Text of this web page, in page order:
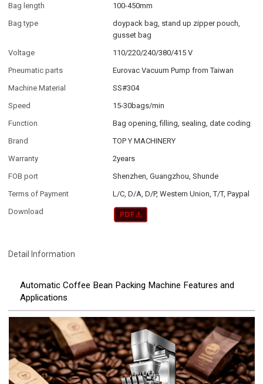
Bag length
100-450mm
Bag type
doypack bag, stand up zipper pouch,
gusset bag
Voltage
110/220/240/380/415 V
Pneumatic parts
Eurovac Vacuum Pump from Taiwan
Machine Material
SS#304
Speed
15-30bags/min
Function
Bag opening, filling, sealing, date coding
Brand
TOP Y MACHINERY
Warranty
2years
FOB port
Shenzhen, Guangzhou, Shunde
Terms of Payment
L/C, D/A, D/P, Western Union, T/T, Paypal
Download
Detail Information
Automatic Coffee Bean Packing Machine Features and
Applications